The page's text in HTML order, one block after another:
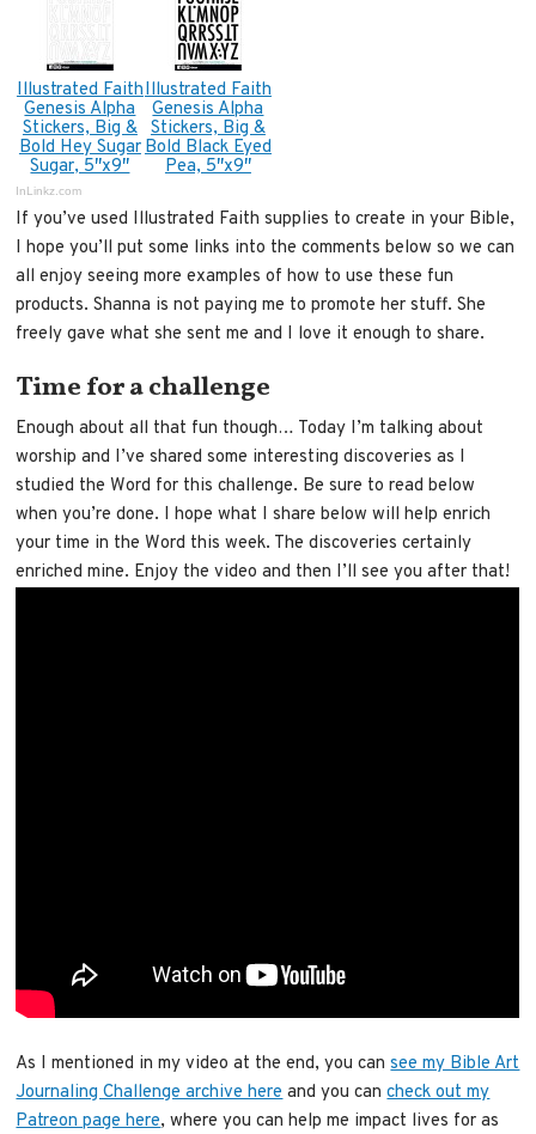
Illustrated Faith
Genesis Alpha
Stickers, Big &
Bold Hey Sugar
Sugar, 5″x9″
Illustrated Faith
Genesis Alpha
Stickers, Big &
Bold Black Eyed
Pea, 5″x9″
InLinkz.com
If you’ve used Illustrated Faith supplies to create in your Bible,
I hope you’ll put some links into the comments below so we can
all enjoy seeing more examples of how to use these fun
products. Shanna is not paying me to promote her stuff. She
freely gave what she sent me and I love it enough to share.
Time for a challenge
Enough about all that fun though… Today I’m talking about
worship and I’ve shared some interesting discoveries as I
studied the Word for this challenge. Be sure to read below
when you’re done. I hope what I share below will help enrich
your time in the Word this week. The discoveries certainly
enriched mine. Enjoy the video and then I’ll see you after that!
As I mentioned in my video at the end, you cansee my Bible Art
Journaling Challenge archive here and you cancheck out my
Patreon page here, where you can help me impact lives for as